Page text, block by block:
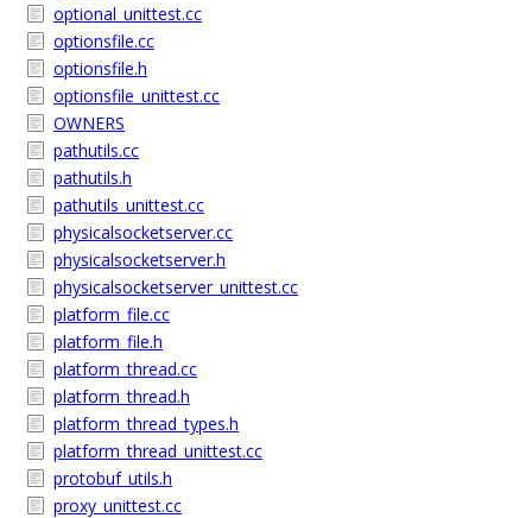
optional_unittest.cc
optionsfile.cc
optionsfile.h
optionsfile_unittest.cc
OWNERS
pathutils.cc
pathutils.h
pathutils_unittest.cc
physicalsocketserver.cc
physicalsocketserver.h
physicalsocketserver_unittest.cc
platform_file.cc
platform_file.h
platform_thread.cc
platform_thread.h
platform_thread_types.h
platform_thread_unittest.cc
protobuf_utils.h
proxy_unittest.cc